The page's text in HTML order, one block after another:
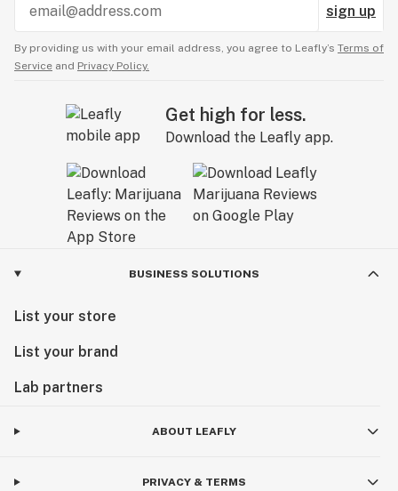
sign up
By providing us with your email address, you agree to Leafly’s Terms of
Service and Privacy Policy.
Get high for less.
Download the Leafly app.
BUSINESS SOLUTIONS
List your store
List your brand
Lab partners
ABOUT LEAFLY
PRIVACY & TERMS